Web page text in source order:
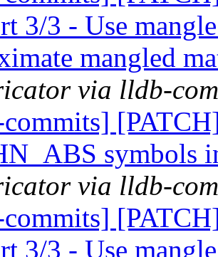
3/3 - Use
mangled
via lldb-
symbols
via lldb-
3/3 - Use